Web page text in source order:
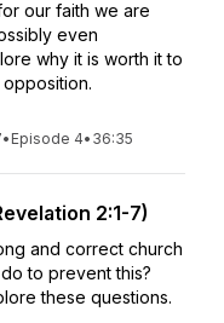
our faith we are
even
why it is worth it to
• Episode 4• 36:35
2:1-7)
and correct church
to prevent this?
these questions.